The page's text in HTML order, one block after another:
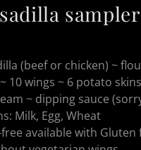
sampler
(beef or chicken) ~
10 wings ~ 6 potato
~ dipping sauce
Milk, Egg, Wheat
available with